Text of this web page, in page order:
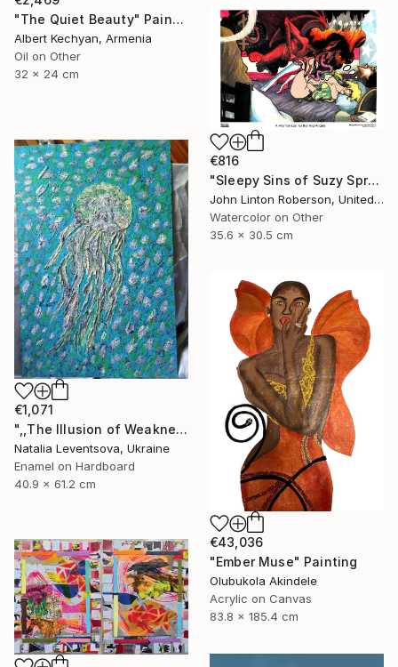
"The Quiet Beauty" Painting
Albert Kechyan, Armenia
Oil on Other
32 x 24 cm
€816
"Sleepy Sins of Suzy Spreadwell 3: A Wanton Lust for Burning Angels" Painting
John Linton Roberson, United States
Watercolor on Other
35.6 x 30.5 cm
€1,071
",,The Illusion of Weakness."" Painting
Natalia Leventsova, Ukraine
Enamel on Hardboard
40.9 x 61.2 cm
€43,036
"Ember Muse" Painting
Olubukola Akindele
Acrylic on Canvas
83.8 x 185.4 cm